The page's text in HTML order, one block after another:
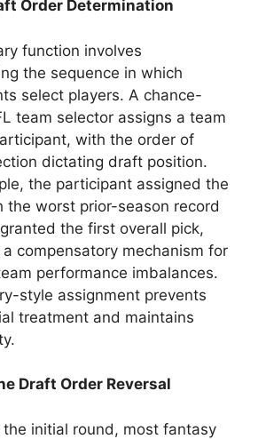
Order Determination
function involves
the sequence in which
select players. A chance-
team selector assigns a team
with the order of
dictating draft position.
the participant assigned the
the worst prior-season record
the first overall pick,
compensatory mechanism for
performance imbalances.
style assignment prevents
treatment and maintains
Draft Order Reversal
the initial round, most fantasy